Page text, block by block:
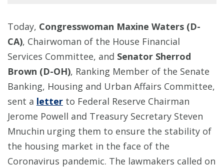
Today, Congresswoman Maxine Waters (D-
CA), Chairwoman of the House Financial
Services Committee, and Senator Sherrod
Brown (D-OH), Ranking Member of the Senate
Banking, Housing and Urban Affairs Committee,
sent a letter to Federal Reserve Chairman
Jerome Powell and Treasury Secretary Steven
Mnuchin urging them to ensure the stability of
the housing market in the face of the
Coronavirus pandemic. The lawmakers called on